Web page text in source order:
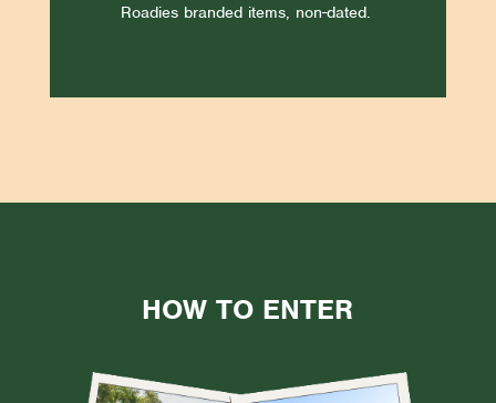
Roadies branded items, non-dated.
HOW TO ENTER